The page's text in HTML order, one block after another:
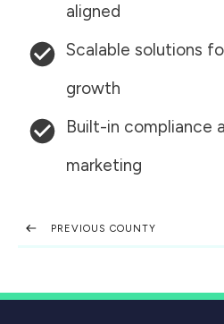
aligned
Scalable solutions
growth
Built-in compliance
marketing
PREVIOUS COUNTY